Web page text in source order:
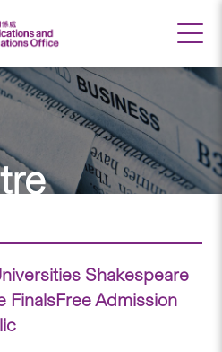
Shakespeare
FinalsFree Admission